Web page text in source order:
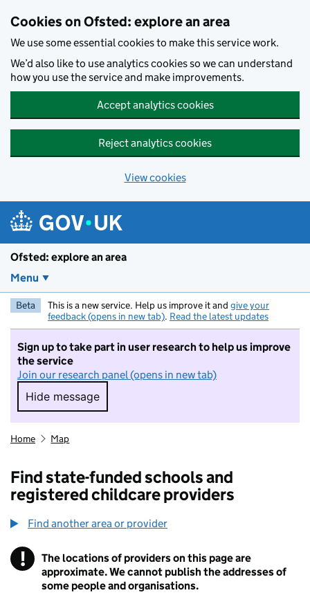
Cookies on Ofsted: explore an area
We use some essential cookies to make this service work.
We’d also like to use analytics cookies so we can understand
how you use the service and make improvements.
Accept analytics cookies
Reject analytics cookies
View cookies
Ofsted: explore an area
Menu
Beta This is a new service. Help us improve it and give your
feedback (opens in new tab). Read the latest updates
Sign up to take part in user research to help us improve
the service
Join our research panel (opens in new tab)
Hide message
Hide message. I do not want to take part in
Home Map
Find state-funded schools and
registered childcare providers
Find another area or provider
! Information
The locations of providers on this page are
approximate. We cannot publish the addresses of
some people and organisations.